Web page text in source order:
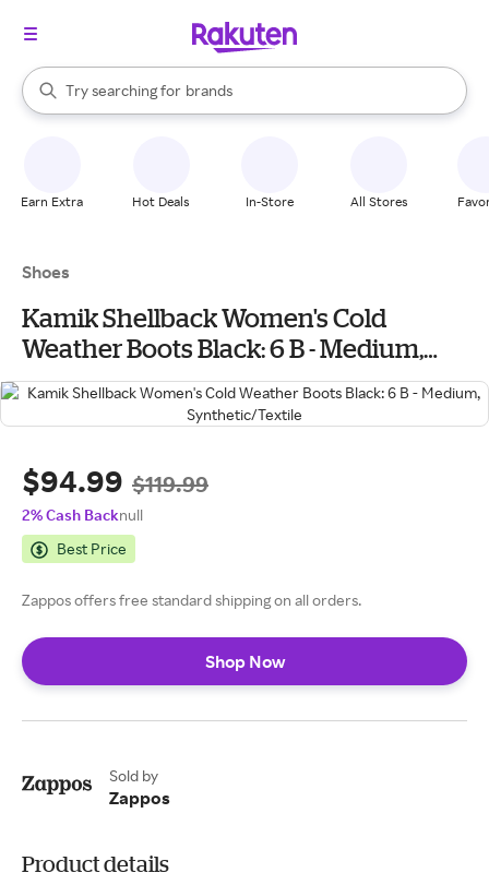
Search Rakuten
Try searching for
stores
brands
groceries
When autocomplete results are available, use the up and down
Earn Extra Hot Deals In-Store All Stores
Shoes
Kamik Shellback Women's Cold
Weather Boots Black: 6 B - Medium,
Synthetic/Textile
$94.99 $119.99
2% Cash Backnull
Best Price
Zappos offers free standard shipping on all orders.
Shop Now
Sold by
Zappos
Product details